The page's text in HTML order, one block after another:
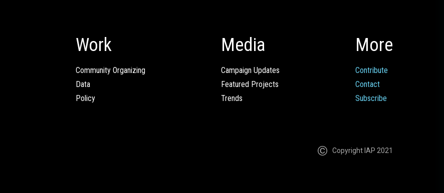
Work
Community Organizing
Data
Policy
Media
Campaign Updates
Featured Projects
Trends
More
Contribute
Contact
Subscribe
Copyright IAP 2021